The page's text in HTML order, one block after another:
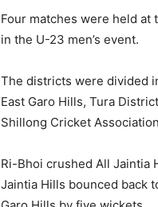
Four matches were held at
in the U-23 men’s event.
The districts were divided
East Garo Hills, Tura
Shillong Cricket
Ri-Bhoi crushed All Jaintia
Jaintia Hills bounced back